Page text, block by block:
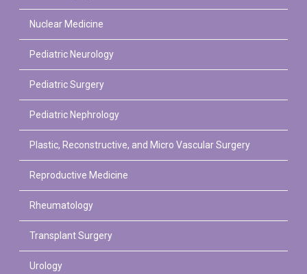
Nuclear Medicine
Pediatric Neurology
Pediatric Surgery
Pediatric Nephrology
Plastic, Reconstructive, and Micro Vascular Surgery
Reproductive Medicine
Rheumatology
Transplant Surgery
Urology